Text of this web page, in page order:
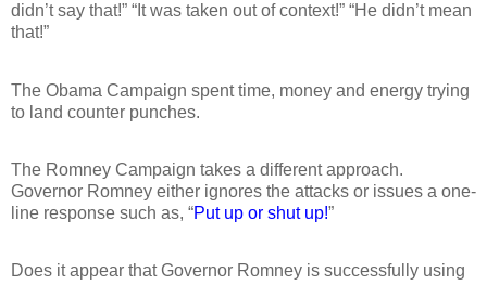
didn’t say that!” “It was taken out of context!” “He didn’t mean
that!”
The Obama Campaign spent time, money and energy trying
to land counter punches.
The Romney Campaign takes a different approach.
Governor Romney either ignores the attacks or issues a one-
line response such as, “Put up or shut up!”
Does it appear that Governor Romney is successfully using